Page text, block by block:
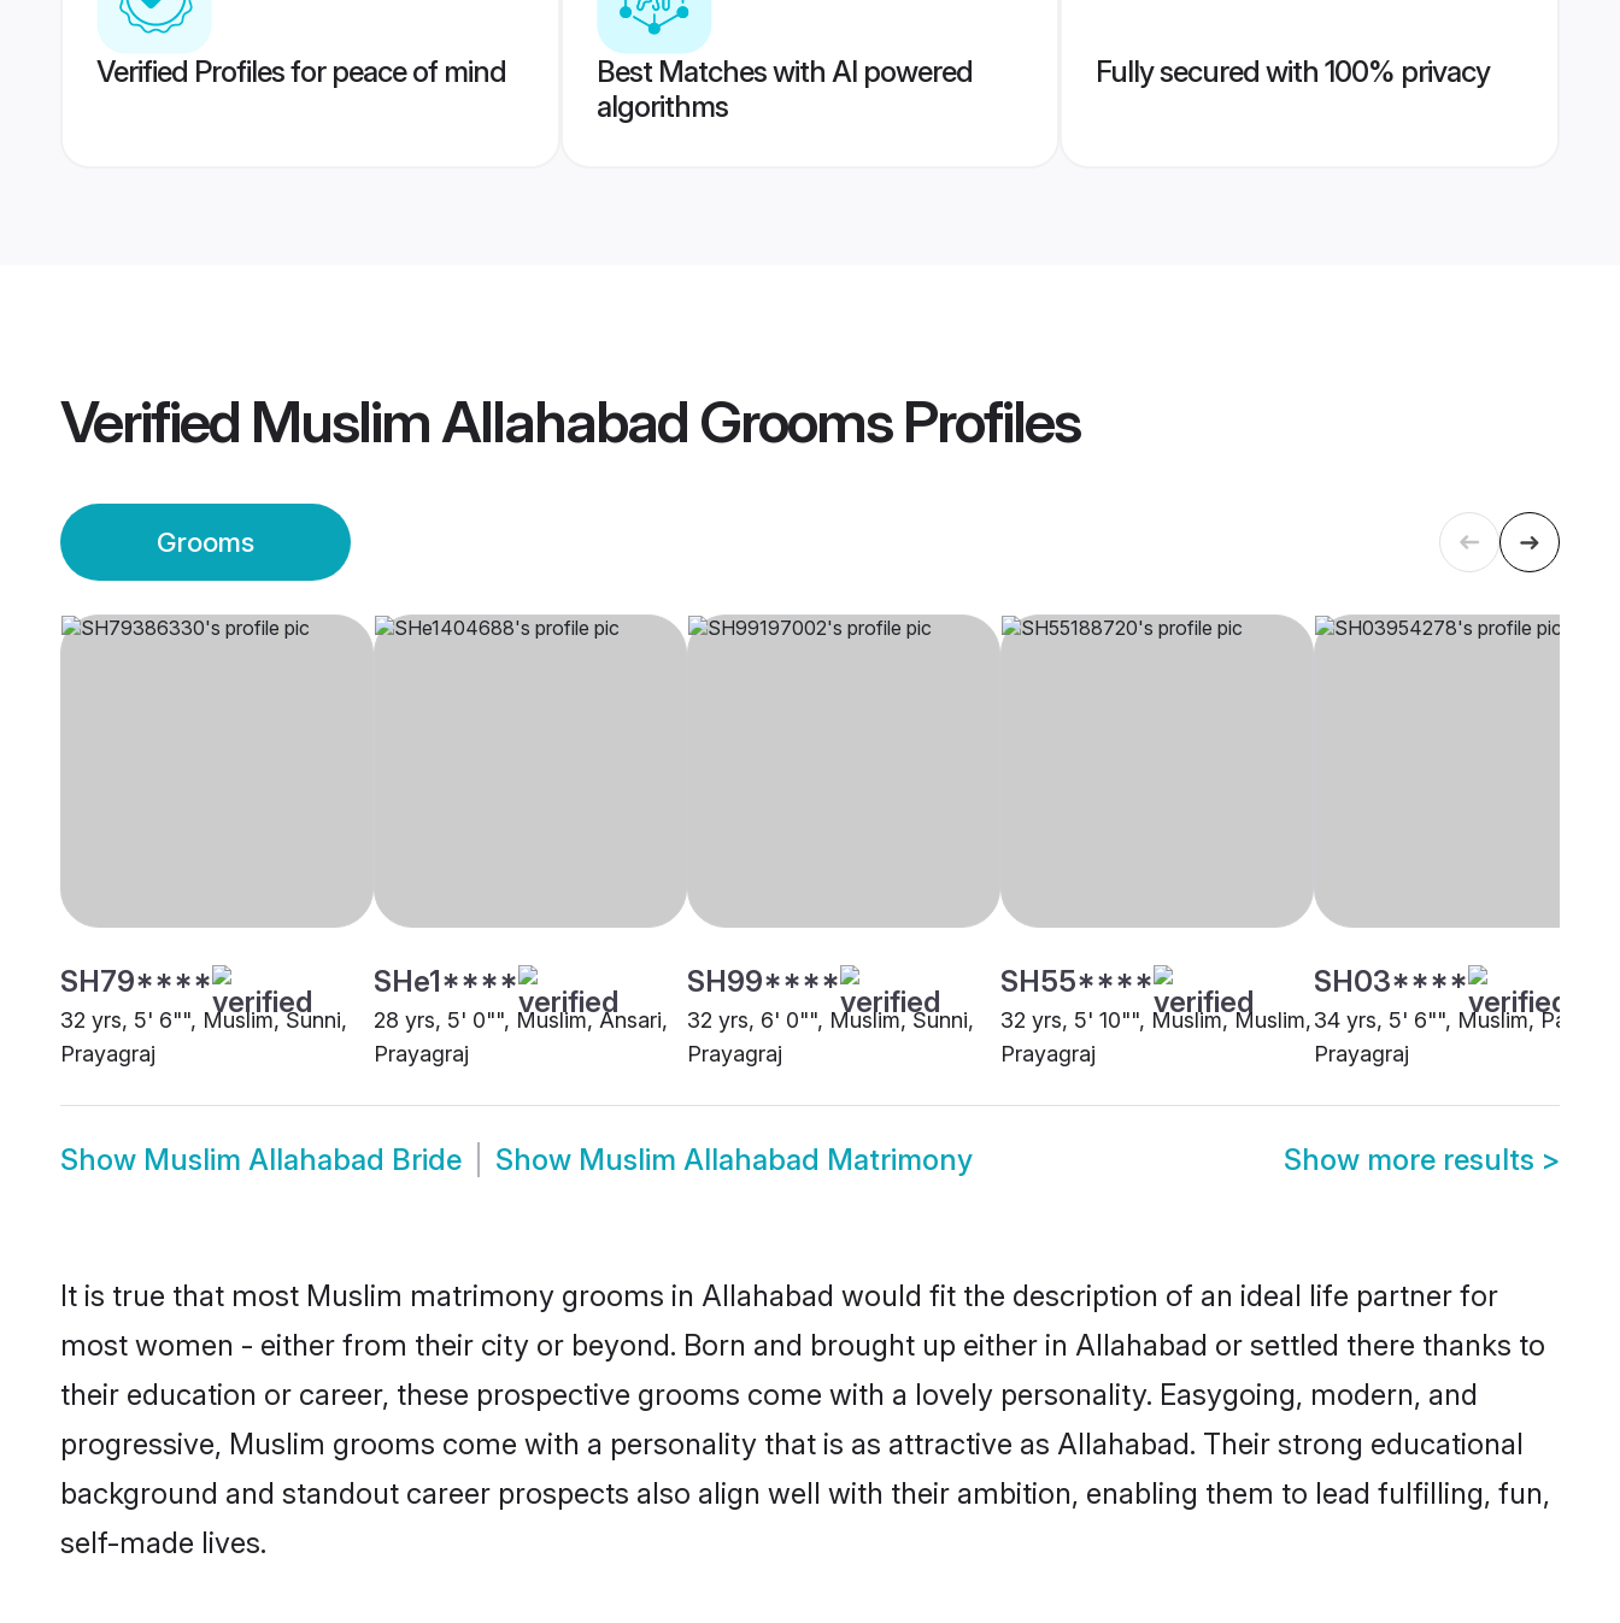
Verified Profiles for peace of mind
Best Matches with AI powered
algorithms
Fully secured with 100% privacy
Verified Muslim Allahabad GroomsProfiles
Grooms
SH79****
32 yrs, 5' 6"", Muslim, Sunni,
Prayagraj
SHe1****
28 yrs, 5' 0"", Muslim, Ansari,
Prayagraj
SH99****
32 yrs, 6' 0"", Muslim, Sunni,
Prayagraj
SH55****
32 yrs, 5' 10"", Muslim, Muslim,
Prayagraj
SH03****
34 yrs, 5' 6"", Muslim, Pathan,
Prayagraj
Show Muslim Allahabad Bride Show Muslim Allahabad Matrimony Show more results >
It is true that most Muslim matrimony grooms in Allahabad would fit the description of an ideal life partner for
most women - either from their city or beyond. Born and brought up either in Allahabad or settled there thanks to
their education or career, these prospective grooms come with a lovely personality. Easygoing, modern, and
progressive, Muslim grooms come with a personality that is as attractive as Allahabad. Their strong educational
background and standout career prospects also align well with their ambition, enabling them to lead fulfilling, fun,
self-made lives.